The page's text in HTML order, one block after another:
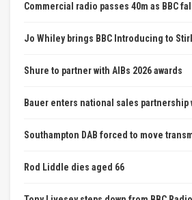
Commercial radio passes 40m as BBC
Jo Whiley brings BBC Introducing to
Shure to partner with AIBs 2026 awards
Bauer enters national sales partnership
Southampton DAB forced to move
Rod Liddle dies aged 66